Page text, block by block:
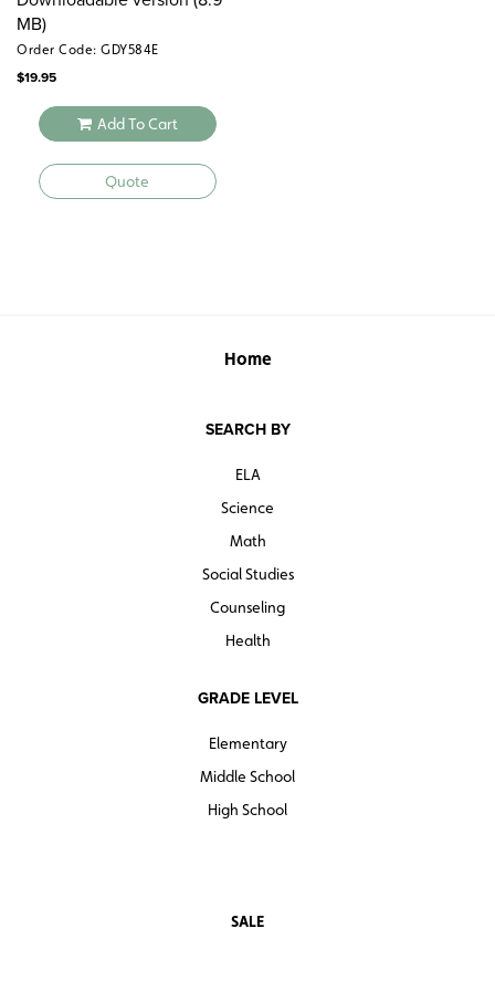
MB)
Order Code: GDY584E
$19.95
Add To Cart
Quote
Home
SEARCH BY
ELA
Science
Math
Social Studies
Counseling
Health
GRADE LEVEL
Elementary
Middle School
High School
SALE